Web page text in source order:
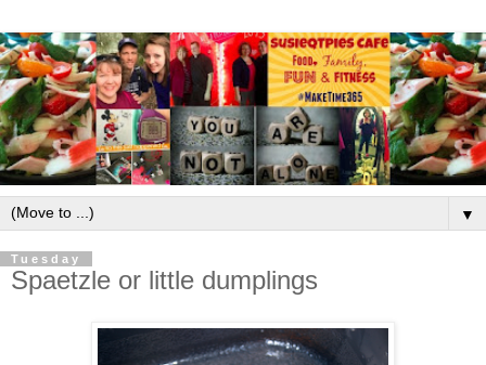
▼
Tuesday
Spaetzle or little dumplings